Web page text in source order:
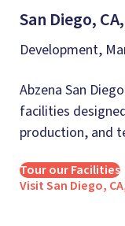
San Diego,
Development,
Abzena San
facilities
production, and
Tour our Facilities
Visit San Diego,